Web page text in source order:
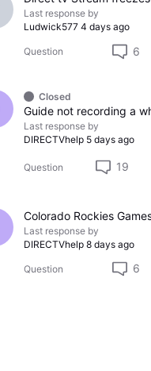
Last response by
Ludwick577 4 days ago
Question 6
Closed
Last response by
DIRECTVhelp 5 days ago
Question 19
Last response by
DIRECTVhelp 8 days ago
Question 6